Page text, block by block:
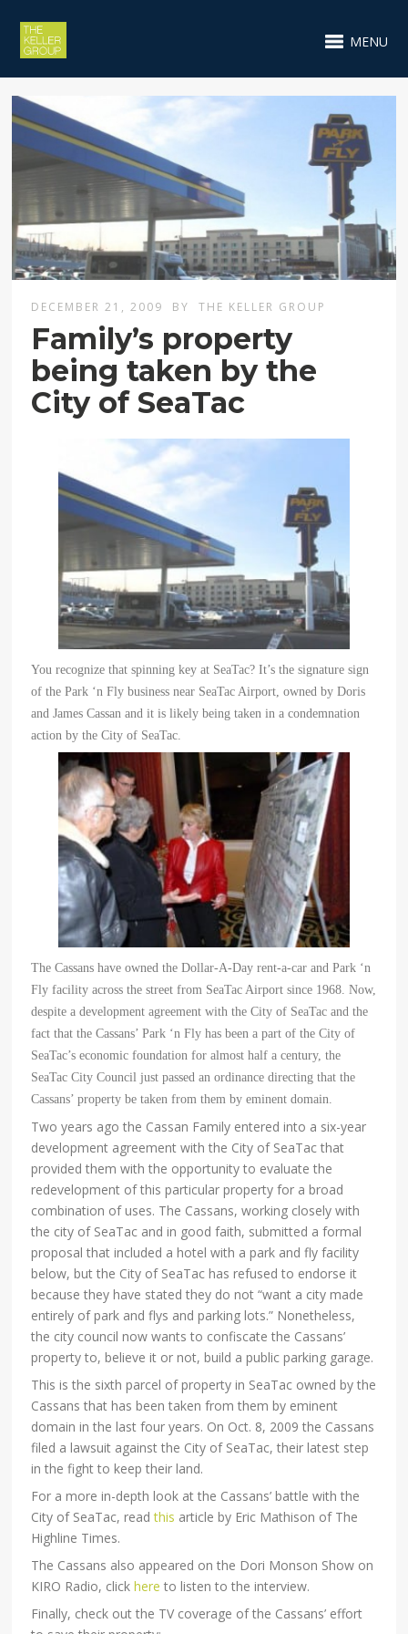
MENU
DECEMBER 21, 2009 BY THE KELLER GROUP
Family’s property
being taken by the
City of SeaTac
You recognize that spinning key at SeaTac? It’s the signature sign
of the Park ‘n Fly business near SeaTac Airport, owned by Doris
and James Cassan and it is likely being taken in a condemnation
action by the City of SeaTac.
The Cassans have owned the Dollar-A-Day rent-a-car and Park ‘n
Fly facility across the street from SeaTac Airport since 1968. Now,
despite a development agreement with the City of SeaTac and the
fact that the Cassans’ Park ‘n Fly has been a part of the City of
SeaTac’s economic foundation for almost half a century, the
SeaTac City Council just passed an ordinance directing that the
Cassans’ property be taken from them by eminent domain.
Two years ago the Cassan Family entered into a six-year
development agreement with the City of SeaTac that
provided them with the opportunity to evaluate the
redevelopment of this particular property for a broad
combination of uses. The Cassans, working closely with
the city of SeaTac and in good faith, submitted a formal
proposal that included a hotel with a park and fly facility
below, but the City of SeaTac has refused to endorse it
because they have stated they do not “want a city made
entirely of park and flys and parking lots.” Nonetheless,
the city council now wants to confiscate the Cassans’
property to, believe it or not, build a public parking garage.
This is the sixth parcel of property in SeaTac owned by the
Cassans that has been taken from them by eminent
domain in the last four years. On Oct. 8, 2009 the Cassans
filed a lawsuit against the City of SeaTac, their latest step
in the fight to keep their land.
For a more in-depth look at the Cassans’ battle with the
City of SeaTac, readthis article by Eric Mathison of The
Highline Times.
The Cassans also appeared on the Dori Monson Show on
KIRO Radio, clickhereto listen to the interview.
Finally, check out the TV coverage of the Cassans’ effort